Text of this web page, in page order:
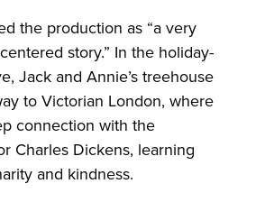
the production as “a very
story.” In the holiday-
Jack and Annie’s treehouse
to Victorian London, where
connection with the
Charles Dickens, learning
and kindness.